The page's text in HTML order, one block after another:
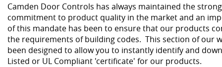
Camden Door Controls has always maintained the
commitment to product quality in the market and an
of this mandate has been to ensure that our products
the requirements of building codes. This section of our
been designed to allow you to instantly identify and
Listed or UL Compliant 'certificate' for our products.